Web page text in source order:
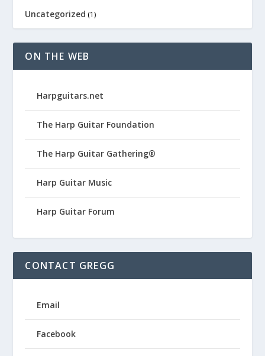
Uncategorized (1)
ON THE WEB
Harpguitars.net
The Harp Guitar Foundation
The Harp Guitar Gathering®
Harp Guitar Music
Harp Guitar Forum
CONTACT GREGG
Email
Facebook